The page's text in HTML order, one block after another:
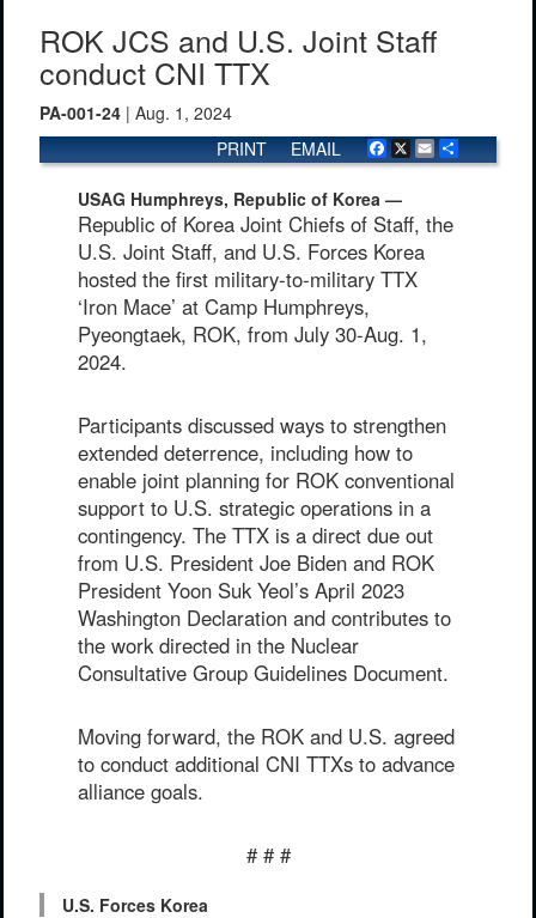
ROK JCS and U.S. Joint Staff
conduct CNI TTX
PA-001-24 | Aug. 1, 2024
Facebook
X Email
EMAIL
PRINT
USAG Humphreys, Republic of Korea —
Republic of Korea Joint Chiefs of Staff, the
U.S. Joint Staff, and U.S. Forces Korea
hosted the first military-to-military TTX
‘Iron Mace’ at Camp Humphreys,
Pyeongtaek, ROK, from July 30-Aug. 1,
2024.
Participants discussed ways to strengthen
extended deterrence, including how to
enable joint planning for ROK conventional
support to U.S. strategic operations in a
contingency. The TTX is a direct due out
from U.S. President Joe Biden and ROK
President Yoon Suk Yeol’s April 2023
Washington Declaration and contributes to
the work directed in the Nuclear
Consultative Group Guidelines Document.
Moving forward, the ROK and U.S. agreed
to conduct additional CNI TTXs to advance
alliance goals.
# # #
U.S. Forces Korea